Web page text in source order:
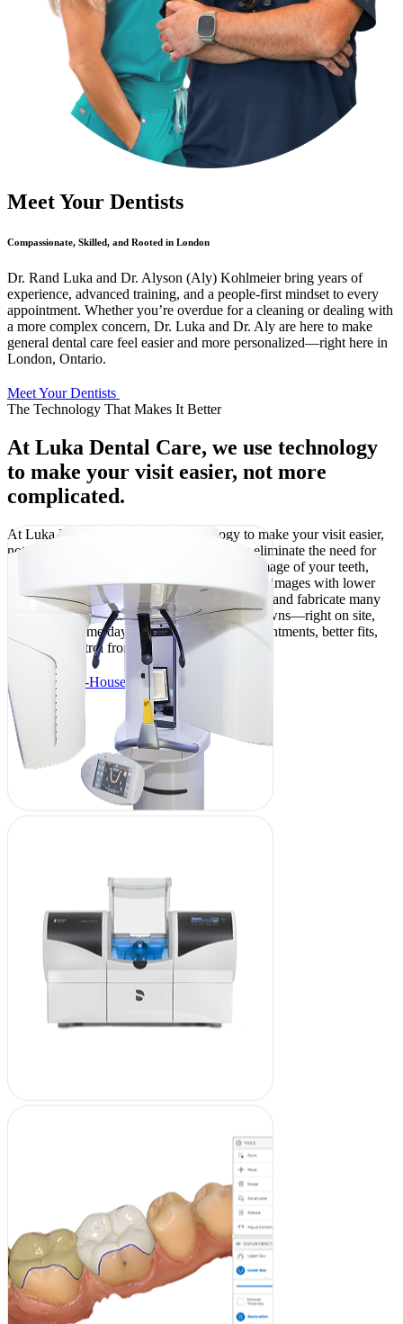
Meet Your Dentists
Compassionate, Skilled, and Rooted in London
Dr. Rand Luka and Dr. Alyson (Aly) Kohlmeier bring years of
experience, advanced training, and a people-first mindset to every
appointment. Whether you’re overdue for a cleaning or dealing with
a more complex concern, Dr. Luka and Dr. Aly are here to make
general dental care feel easier and more personalized—right here in
London, Ontario.
Meet Your Dentists
The Technology That Makes It Better
At Luka Dental Care, we use technology
to make your visit easier, not more
complicated.
At Luka Dental Care, we use technology to make your visit easier,
not more complicated. Our digital scanners eliminate the need for
goopy trays by comfortably capturing a 3D image of your teeth,
while our digital X-rays provide faster, clearer images with lower
radiation. With an in-house lab, we can design and fabricate many
restorations—like fillings, night guards, or crowns—right on site,
often in the same day. That means fewer appointments, better fits,
and more control from start to finish.
About Our In-House Lab